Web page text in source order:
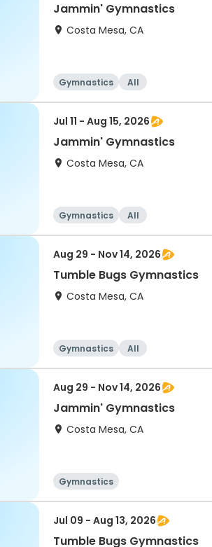
Jammin' Gymnastics
Costa Mesa, CA
Gymnastics All
Jul 11 - Aug 15, 2026
Jammin' Gymnastics
Costa Mesa, CA
Gymnastics All
Aug 29 - Nov 14, 2026
Tumble Bugs Gymnastics
Costa Mesa, CA
Gymnastics All
Aug 29 - Nov 14, 2026
Jammin' Gymnastics
Costa Mesa, CA
Gymnastics
Jul 09 - Aug 13, 2026
Tumble Bugs Gymnastics